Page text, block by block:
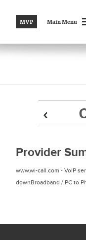
MVP Main Menu
Prev
Prev
Provider
www.wi-call.com - VoIP
downBroadband / PC to